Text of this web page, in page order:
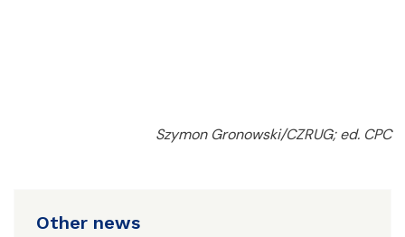
Szymon Gronowski/CZRUG; ed. CPC
Other news